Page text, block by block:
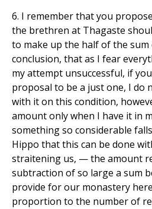
6. I remember that you
the brethren at Thagaste
to make up the half of the sum
conclusion, that as I fear
my attempt unsuccessful, if
proposal to be a just one, I do
with it on this condition,
amount only when I have it in
something so considerable
Hippo that this can be done
straitening us, — the amount
subtraction of so large a sum
provide for our monastery
proportion to the number of